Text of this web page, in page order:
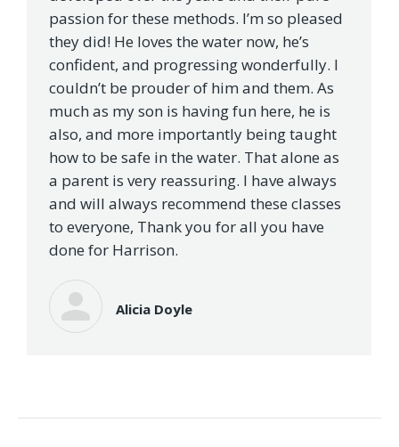
passion for these methods. I’m so pleased
they did! He loves the water now, he’s
confident, and progressing wonderfully. I
couldn’t be prouder of him and them. As
much as my son is having fun here, he is
also, and more importantly being taught
how to be safe in the water. That alone as
a parent is very reassuring. I have always
and will always recommend these classes
to everyone, Thank you for all you have
done for Harrison.
Alicia Doyle